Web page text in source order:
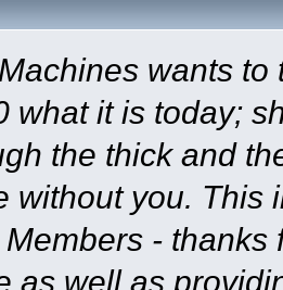
wants
what it is today;
the thick and
without you. This
-
as well as